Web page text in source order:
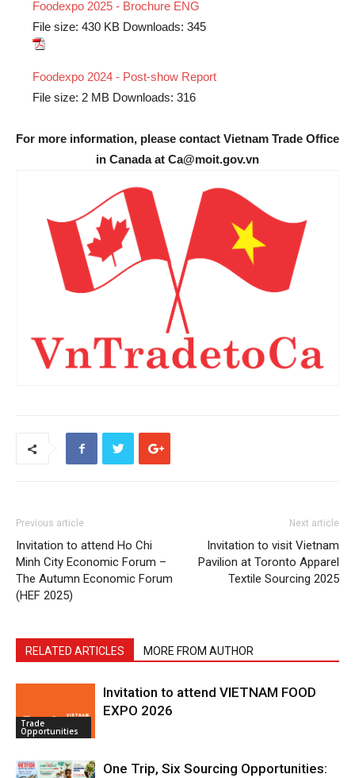
Foodexpo 2025 - Brochure ENG
File size: 430 KB Downloads: 345
Foodexpo 2024 - Post-show Report
File size: 2 MB Downloads: 316
For more information, please contact Vietnam Trade Office
in Canada at Ca@moit.gov.vn
Previous article
Invitation to attend Ho Chi
Minh City Economic Forum –
The Autumn Economic Forum
(HEF 2025)
Next article
Invitation to visit Vietnam
Pavilion at Toronto Apparel
Textile Sourcing 2025
RELATED ARTICLES MORE FROM AUTHOR
Trade
Opportunities
Invitation to attend VIETNAM FOOD
EXPO 2026
One Trip, Six Sourcing Opportunities: